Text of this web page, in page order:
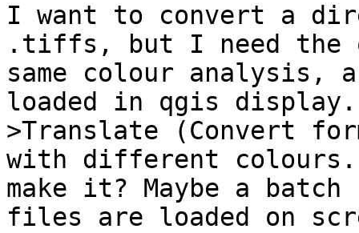
I want to convert a
.tiffs, but I need the
same colour analysis,
loaded in qgis
>Translate (Convert
with different
make it? Maybe a
files are loaded on